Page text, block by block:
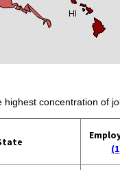
highest concentration of